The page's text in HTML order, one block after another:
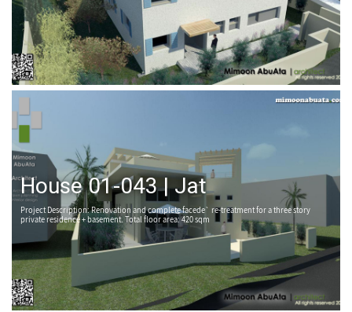
House 01-043 | Jat
Project Description: Renovation and complete facede` re-treatment for a three story
private residence + basement. Total floor area: 420 sqm